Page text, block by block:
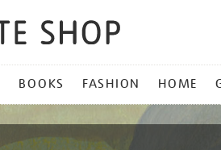
BOOKS FASHION HOME